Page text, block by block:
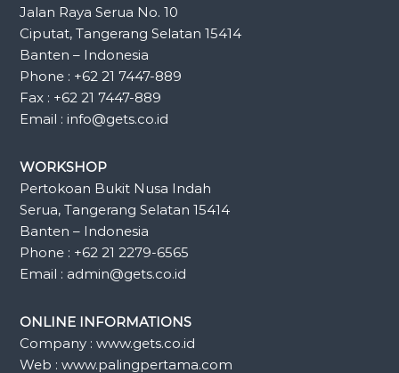
Jalan Raya Serua No. 10
Ciputat, Tangerang Selatan 15414
Banten – Indonesia
Phone : +62 21 7447-889
Fax : +62 21 7447-889
Email : info@gets.co.id
WORKSHOP
Pertokoan Bukit Nusa Indah
Serua, Tangerang Selatan 15414
Banten – Indonesia
Phone : +62 21 2279-6565
Email : admin@gets.co.id
ONLINE INFORMATIONS
Company : www.gets.co.id
Web : www.palingpertama.com